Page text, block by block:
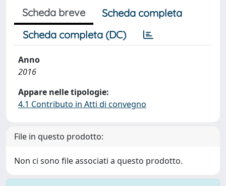
Scheda breve
Scheda completa
Scheda completa (DC)
Anno
2016
Appare nelle tipologie:
4.1 Contributo in Atti di convegno
File in questo prodotto:
Non ci sono file associati a questo prodotto.